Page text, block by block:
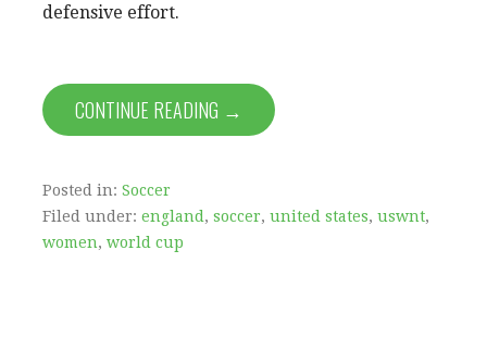
defensive effort.
CONTINUE READING →
Posted in: Soccer
Filed under: england , soccer, united states, uswnt,
women, world cup